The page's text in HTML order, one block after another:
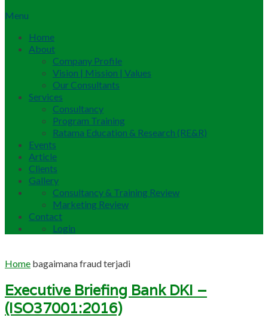
Menu
Home
About
Company Profile
Vision | Mission | Values
Our Consultants
Services
Consultancy
Program Training
Ratama Education & Research (RE&R)
Events
Article
Clients
Gallery
Consultancy & Training Review
Marketing Review
Contact
Login
Home bagaimana fraud terjadi
Executive Briefing Bank DKI –
(ISO37001:2016)